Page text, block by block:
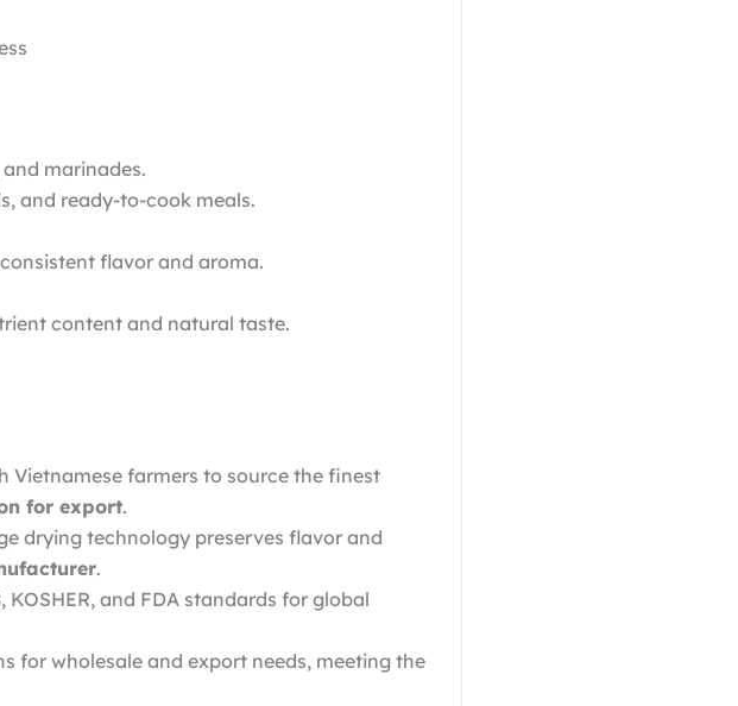
marinades.
and ready-to-cook meals.
flavor and aroma.
content and natural taste.
Vietnamese farmers to source the finest
for export.
drying technology preserves flavor and
.
KOSHER, and FDA standards for global
for wholesale and export needs, meeting the